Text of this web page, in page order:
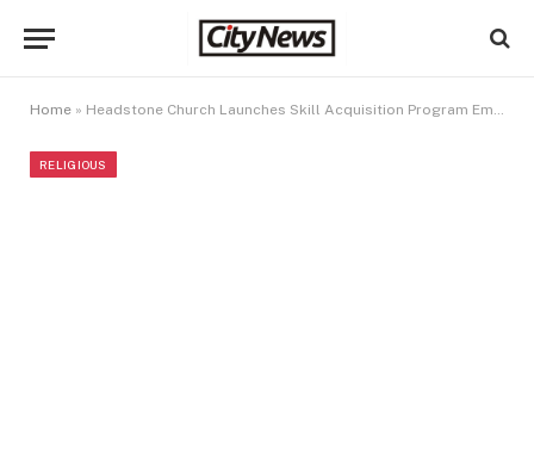
Home » Headstone Church Launches Skill Acquisition Program Empowering Youths In Ilupeju
RELIGIOUS